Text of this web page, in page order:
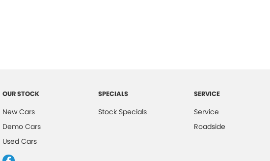
OUR STOCK
New Cars
Demo Cars
Used Cars
SPECIALS
Stock Specials
SERVICE
Service
Roadside